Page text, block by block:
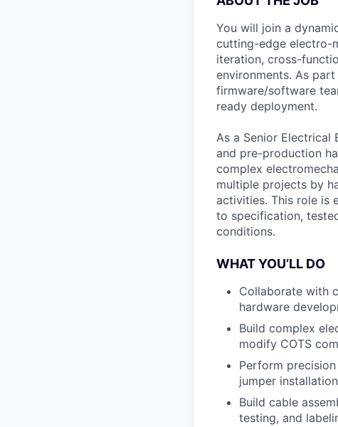
You will join a
cutting-edge electro-
iteration, cross-
environments. As
firmware/software
ready deployment.
As a Senior Electrical
and pre-production
complex
multiple projects by
activities. This role is
to specification,
conditions.
WHAT YOU’LL DO
Collaborate with
hardware
Build complex
modify COTS
Perform
jumper
Build cable
testing, and